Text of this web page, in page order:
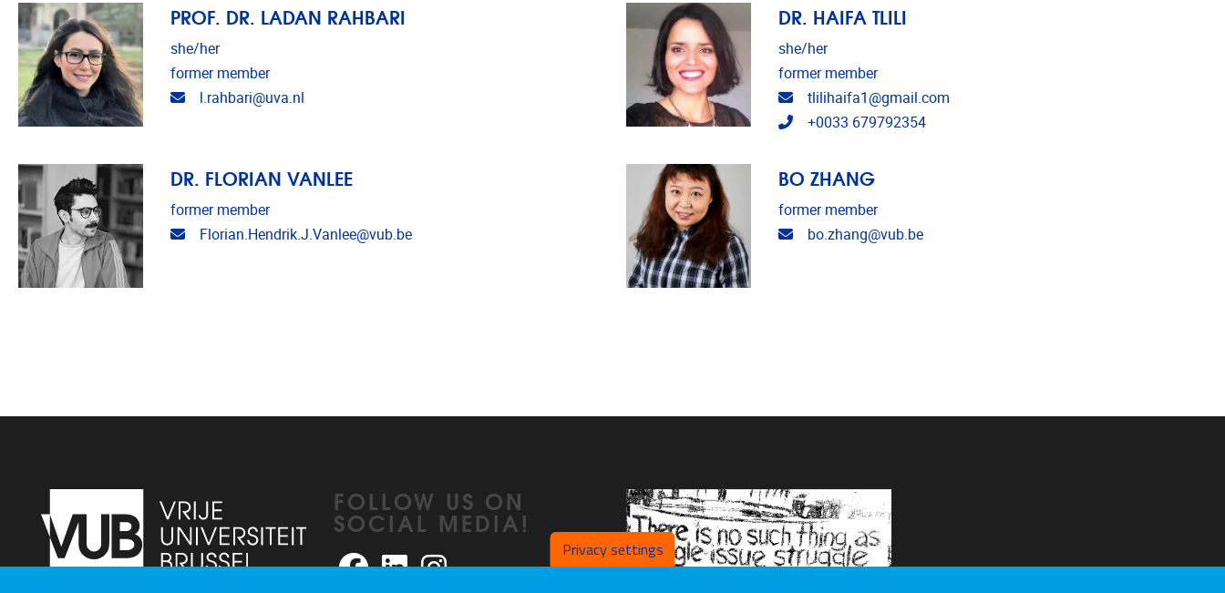
PROF. DR. LADAN RAHBARI
she/her
former member
Email address
l.rahbari@uva.nl
DR. HAIFA TLILI
she/her
former member
Email address
tlilihaifa1@gmail.com
Telephone
+0033 679792354
DR. FLORIAN VANLEE
former member
Email address
Florian.Hendrik.J.Vanlee@vub.be
BO ZHANG
former member
Email address
bo.zhang@vub.be
FOLLOW US ON
SOCIAL MEDIA!
FacebookLinkedInInstagram Privacy settings